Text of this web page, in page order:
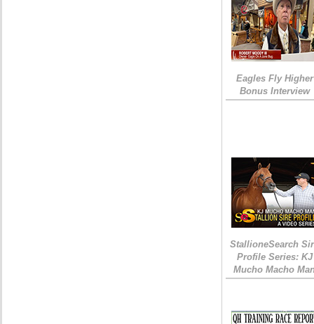
Eagles Fly Higher
Bonus Interview
StallioneSearch
Profile Series: KJ
Mucho Macho